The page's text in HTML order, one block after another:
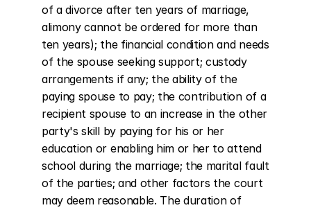
of a divorce after ten years of marriage,
alimony cannot be ordered for more than
ten years); the financial condition and needs
of the spouse seeking support; custody
arrangements if any; the ability of the
paying spouse to pay; the contribution of a
recipient spouse to an increase in the other
party's skill by paying for his or her
education or enabling him or her to attend
school during the marriage; the marital fault
of the parties; and other factors the court
may deem reasonable. The duration of